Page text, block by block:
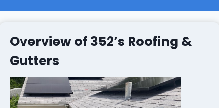
Overview of 352’s Roofing &
Gutters